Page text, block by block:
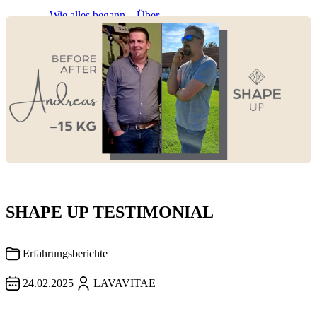
Wie alles begann
Über
Gesundheit
empfehlen
SHAPE UP TESTIMONIAL
Erfahrungsberichte
24.02.2025 LAVAVITAE